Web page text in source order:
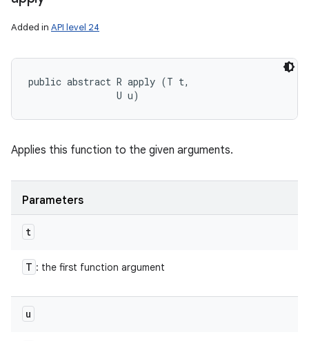
Added in API level 24
public abstract R apply (T t,
                U u)
Applies this function to the given arguments.
Parameters
t
T : the first function argument
u